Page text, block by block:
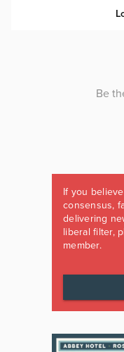
If you
consensus,
delivering
liberal filter,
member.